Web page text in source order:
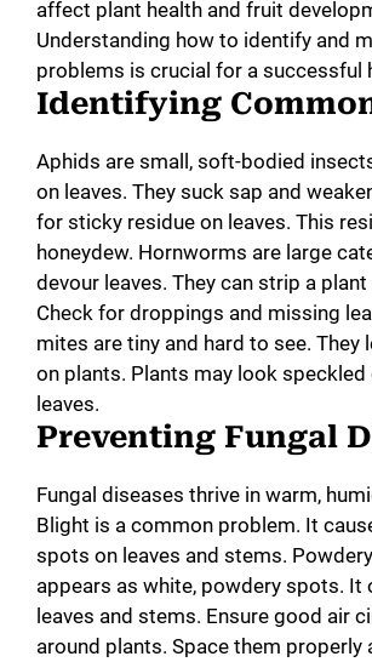
affect plant health and fruit
Understanding how to identify and
problems is crucial for a successful
Identifying
Aphids are small, soft-bodied
on leaves. They suck sap and
for sticky residue on leaves. This
honeydew. Hornworms are large
devour leaves. They can strip a
Check for droppings and missing
mites are tiny and hard to see. They
on plants. Plants may look speckled
leaves.
Preventing Fungal
Fungal diseases thrive in warm,
Blight is a common problem. It
spots on leaves and stems.
appears as white, powdery spots. It
leaves and stems. Ensure good air
around plants. Space them properly